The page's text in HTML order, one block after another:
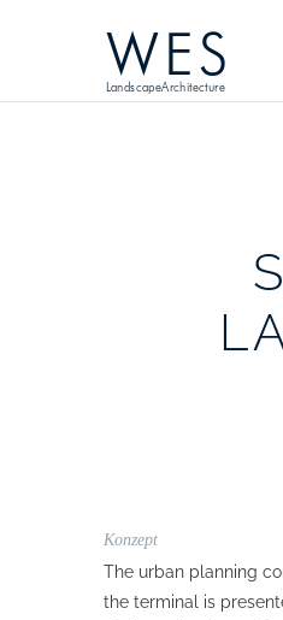
WES
LandscapeArchitecture
Konzept
The urban planning
the terminal is